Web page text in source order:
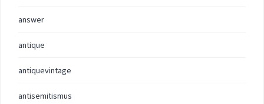
answer
antique
antiquevintage
antisemitismus